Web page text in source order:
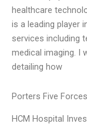
healthcare
is a leading player
services including
medical imaging. I
detailing how
Porters Five
HCM Hospital